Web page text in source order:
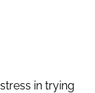
in trying